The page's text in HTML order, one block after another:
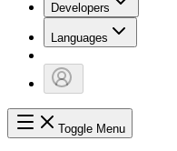
Developers
Languages
Toggle Menu